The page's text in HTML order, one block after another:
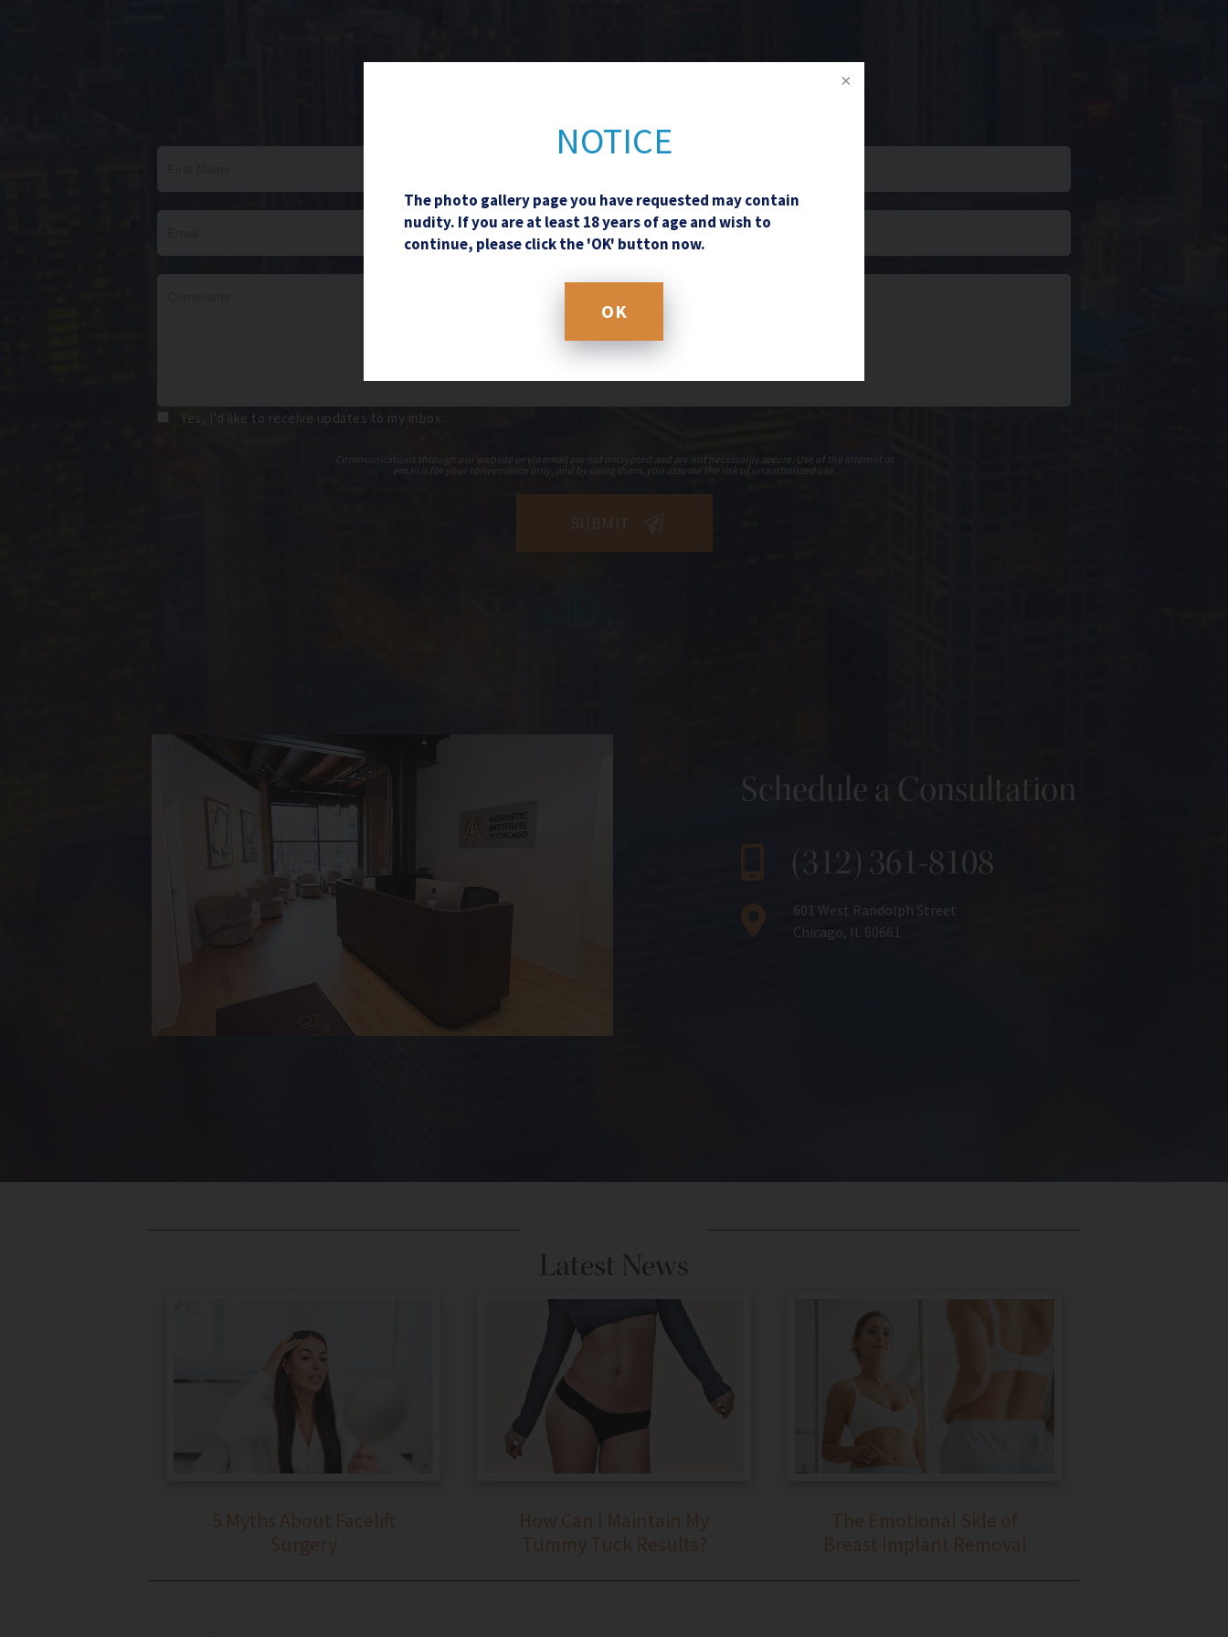
NOTICE
The photo gallery page you have requested may contain
nudity. If you are at least 18 years of age and wish to
continue, please click the 'OK' button now.
OK
Yes, I’d like to receive updates to my inbox.
Communications through our website or via email are not encrypted and are not necessarily secure. Use of the internet or
email is for your convenience only, and by using them, you assume the risk of unauthorized use.
Schedule a Consultation
(312) 361-8108
601 West Randolph Street
Chicago, IL 60661
Latest News
5 Myths About Facelift
Surgery
How Can I Maintain My
Tummy Tuck Results?
The Emotional Side of
Breast Implant Removal